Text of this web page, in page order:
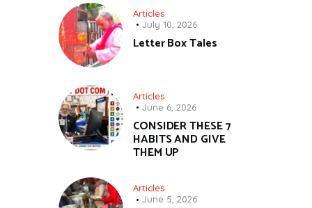
Articles
July 10, 2026
Letter Box Tales
Articles
June 6, 2026
CONSIDER THESE 7
HABITS AND GIVE
THEM UP
Articles
June 5, 2026